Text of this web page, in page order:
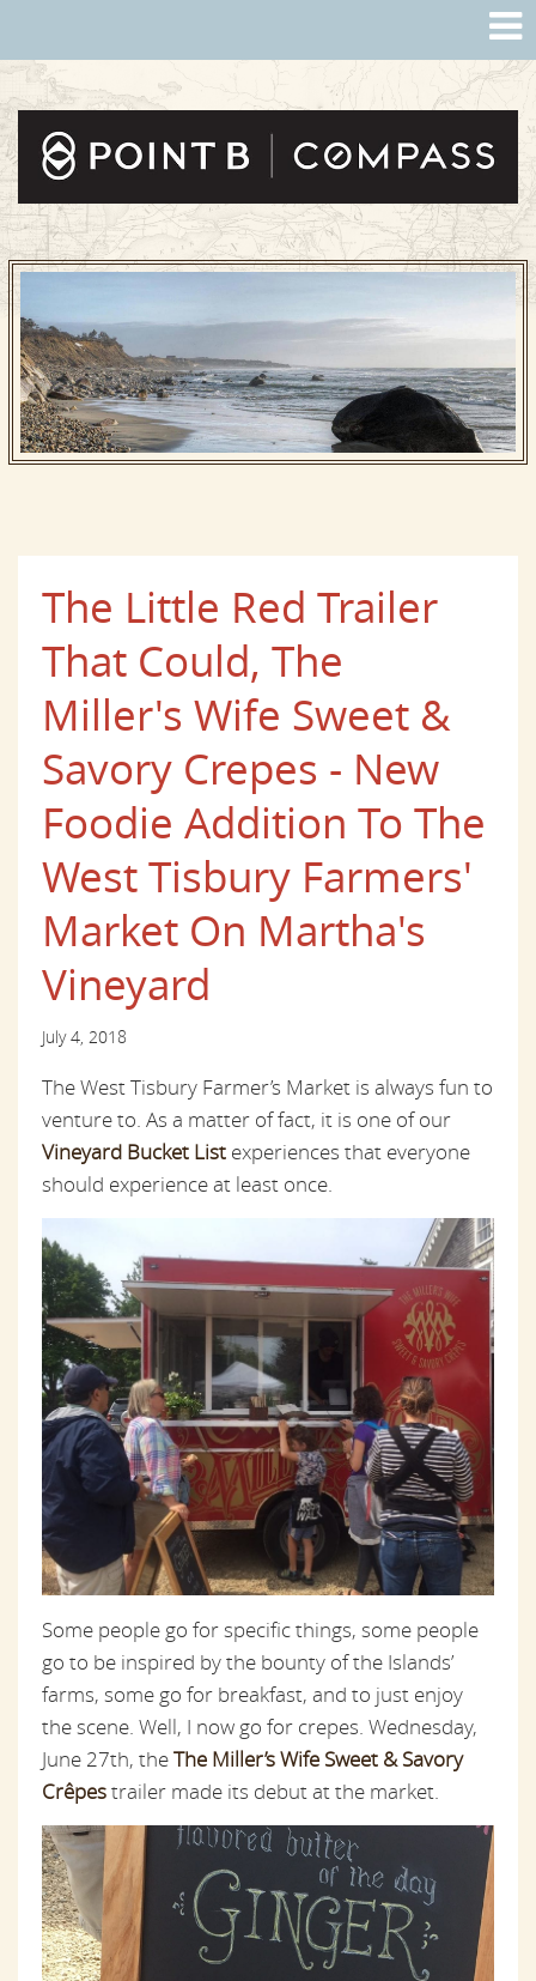
The Little Red Trailer
That Could, The
Miller's Wife Sweet &
Savory Crepes - New
Foodie Addition To The
West Tisbury Farmers'
Market On Martha's
Vineyard
July 4, 2018
The West Tisbury Farmer’s Market is always fun to
venture to. As a matter of fact, it is one of our
Vineyard Bucket List experiences that everyone
should experience at least once.
Some people go for specific things, some people
go to be inspired by the bounty of the Islands’
farms, some go for breakfast, and to just enjoy
the scene. Well, I now go for crepes. Wednesday,
June 27th, theThe Miller’s Wife Sweet & Savory
Crêpestrailer made its debut at the market.